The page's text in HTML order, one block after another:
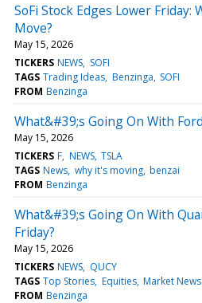
SoFi Stock Edges Lower
Move?
May 15, 2026
TICKERS NEWS SOFI
TAGS Trading Ideas Benzinga SOFI
FROM Benzinga
What&#39;s Going On With
May 15, 2026
TICKERS F NEWS TSLA
TAGS News why it's moving benzai
FROM Benzinga
What&#39;s Going On With
Friday?
May 15, 2026
TICKERS NEWS QUCY
TAGS Top Stories Equities Market News
FROM Benzinga